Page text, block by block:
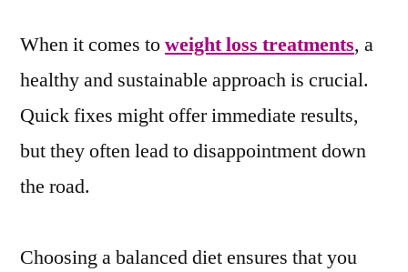
When it comes toweight loss treatments, a
healthy and sustainable approach is crucial.
Quick fixes might offer immediate results,
but they often lead to disappointment down
the road.
Choosing a balanced diet ensures that you